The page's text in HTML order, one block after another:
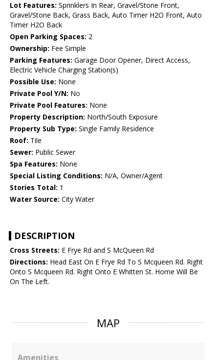
Lot Features: Sprinklers In Rear, Gravel/Stone Front,
Gravel/Stone Back, Grass Back, Auto Timer H2O Front, Auto
Timer H2O Back
Open Parking Spaces: 2
Ownership: Fee Simple
Parking Features: Garage Door Opener, Direct Access,
Electric Vehicle Charging Station(s)
Possible Use: None
Private Pool Y/N: No
Private Pool Features: None
Property Description: North/South Exposure
Property Sub Type: Single Family Residence
Roof: Tile
Sewer: Public Sewer
Spa Features: None
Special Listing Conditions: N/A, Owner/Agent
Stories Total: 1
Water Source: City Water
DESCRIPTION
Cross Streets: E Frye Rd and S McQueen Rd
Directions: Head East On E Frye Rd To S Mcqueen Rd. Right
Onto S Mcqueen Rd. Right Onto E Whitten St. Home Will Be
On The Left.
MAP
Amenities